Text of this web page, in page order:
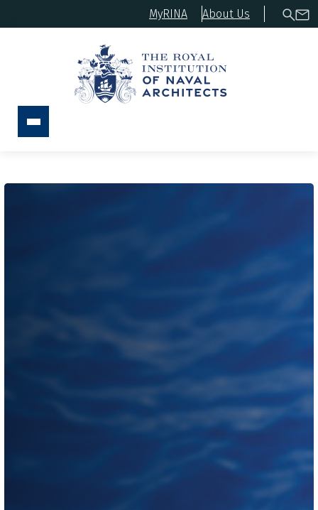
MyRINA About Us